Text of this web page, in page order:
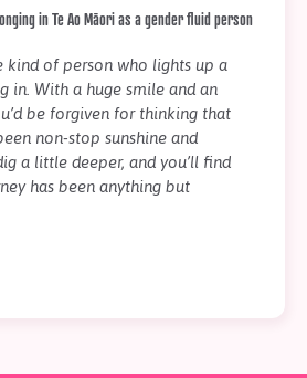
in Te Ao Māori as a gender fluid person
kind of person who lights up a
in. With a huge smile and an
be forgiven for thinking that
non-stop sunshine and
a little deeper, and you’ll find
has been anything but